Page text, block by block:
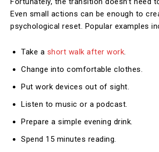
Even small actions can be enough to
psychological reset. Popular examples
Take a short walk after work.
Change into comfortable clothes.
Put work devices out of sight.
Listen to music or a podcast.
Prepare a simple evening drink.
Spend 15 minutes reading.